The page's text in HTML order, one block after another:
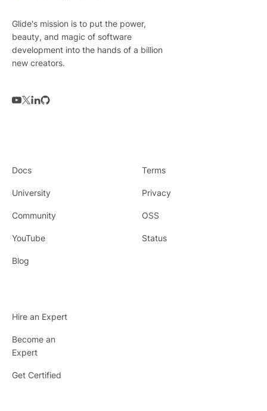
Glide's mission is to put the power,
beauty, and magic of software
development into the hands of a billion
new creators.
Docs
University
Community
YouTube
Blog
Terms
Privacy
OSS
Status
Hire an Expert
Become an
Expert
Get Certified